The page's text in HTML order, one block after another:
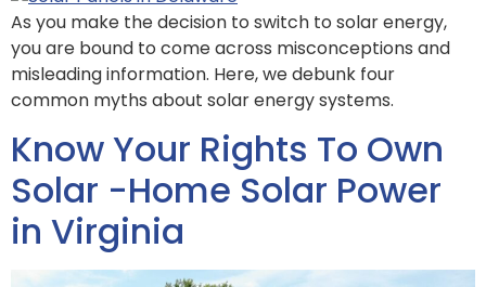
As you make the decision to switch to solar energy,
you are bound to come across misconceptions and
misleading information. Here, we debunk four
common myths about solar energy systems.
Know Your Rights To Own
Solar -Home Solar Power
in Virginia